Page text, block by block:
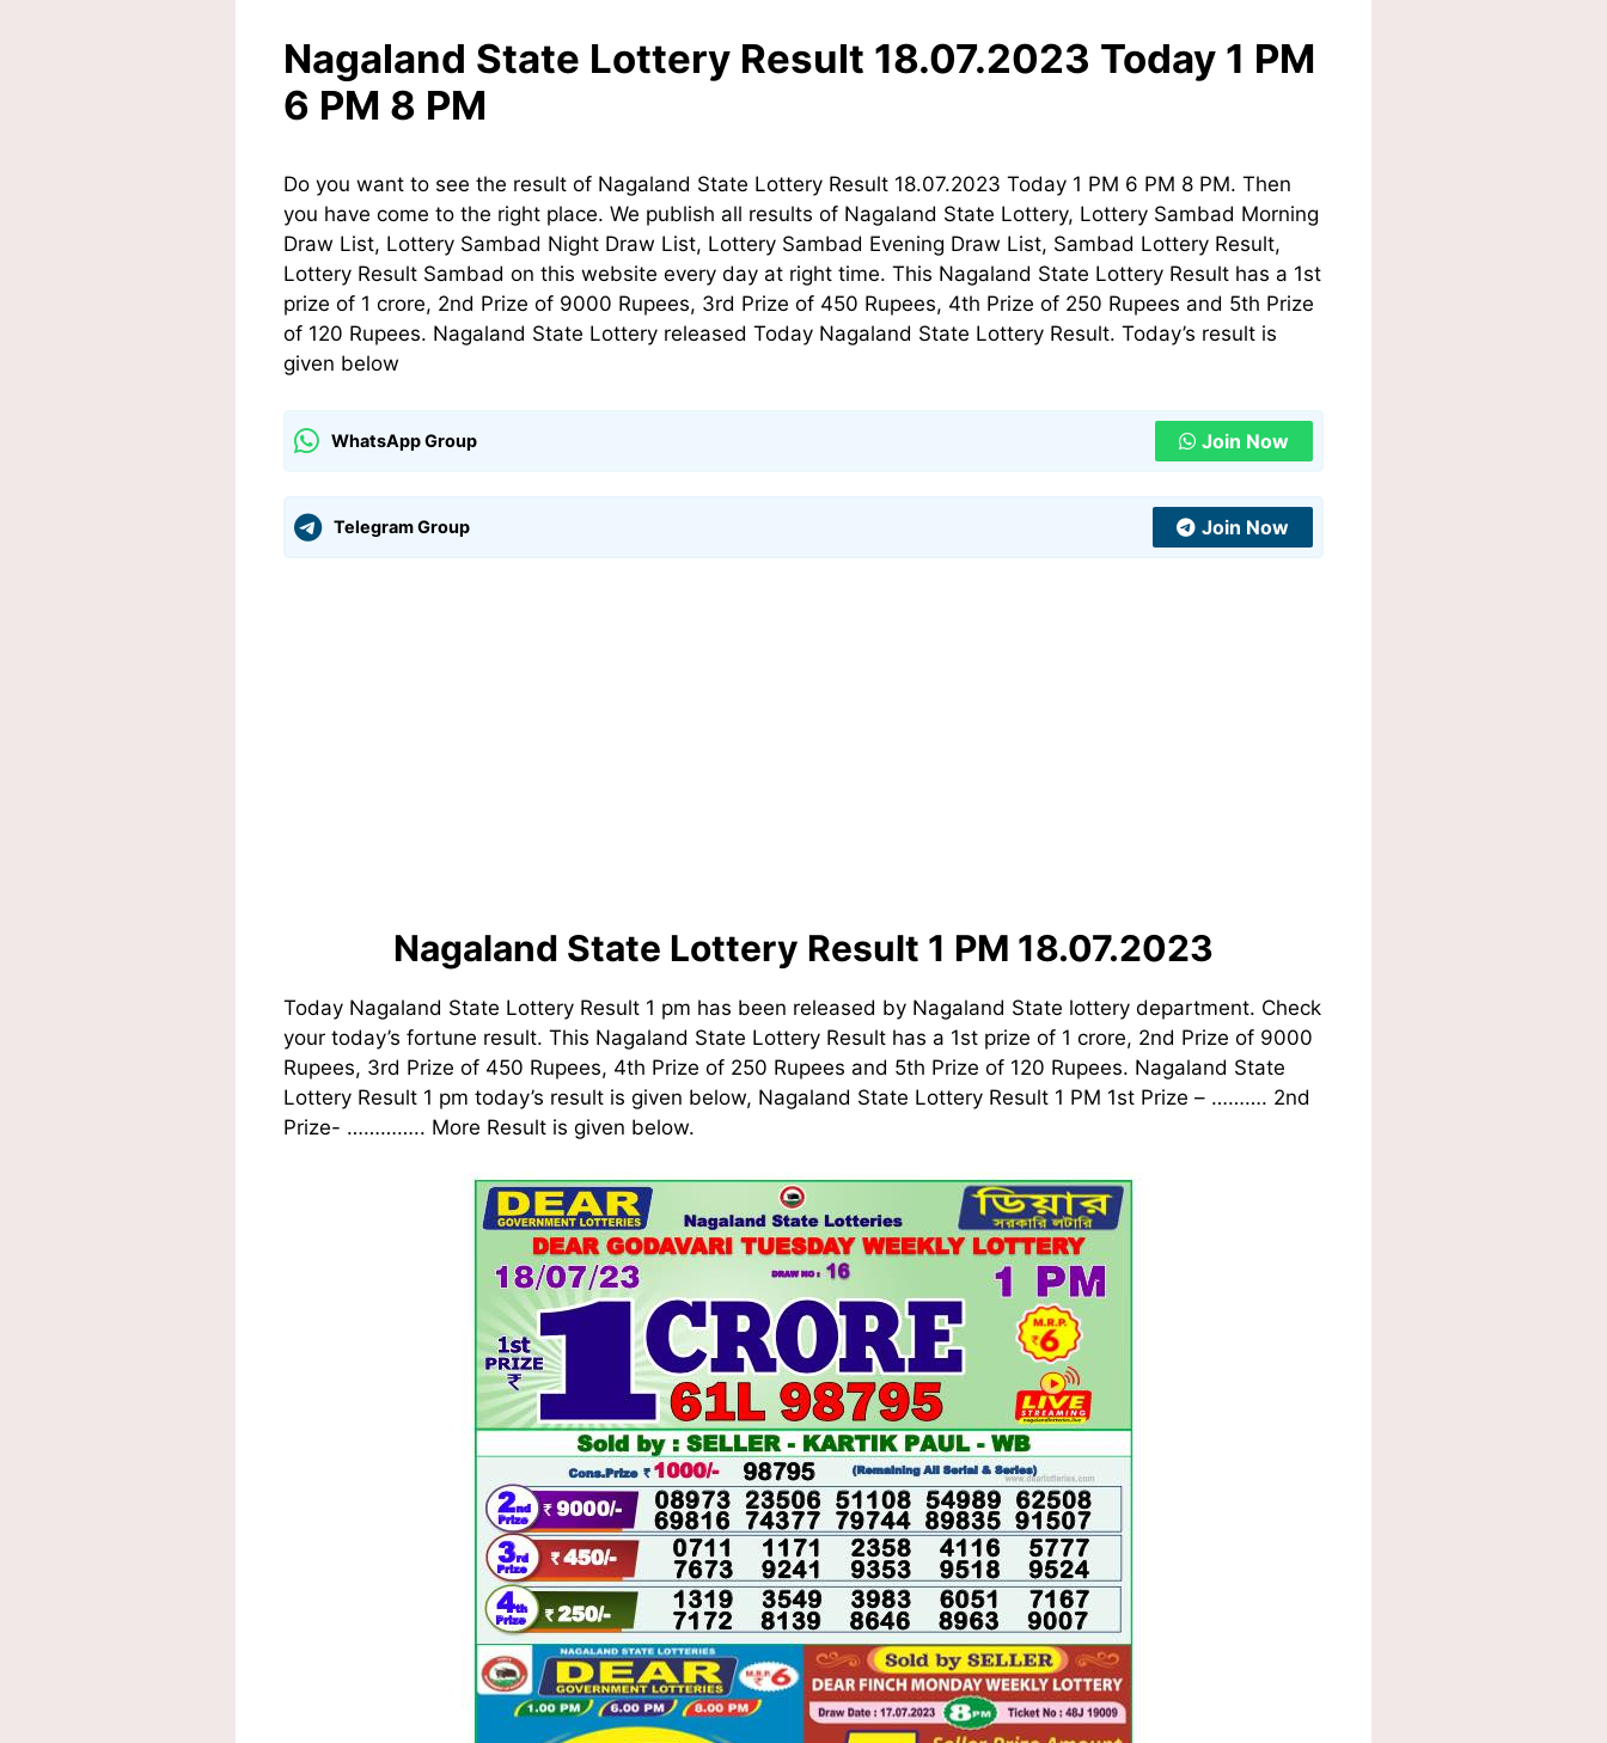
Nagaland State Lottery Result 18.07.2023 Today 1 PM
6 PM 8 PM
Do you want to see the result of Nagaland State Lottery Result 18.07.2023 Today 1 PM 6 PM 8 PM. Then
you have come to the right place. We publish all results of Nagaland State Lottery, Lottery Sambad Morning
Draw List, Lottery Sambad Night Draw List, Lottery Sambad Evening Draw List, Sambad Lottery Result,
Lottery Result Sambad on this website every day at right time. This Nagaland State Lottery Result has a 1st
prize of 1 crore, 2nd Prize of 9000 Rupees, 3rd Prize of 450 Rupees, 4th Prize of 250 Rupees and 5th Prize
of 120 Rupees. Nagaland State Lottery released Today Nagaland State Lottery Result. Today’s result is
given below
WhatsApp Group Join Now
Telegram Group Join Now
Nagaland State Lottery Result 1 PM 18.07.2023
Today Nagaland State Lottery Result 1 pm has been released by Nagaland State lottery department. Check
your today’s fortune result. This Nagaland State Lottery Result has a 1st prize of 1 crore, 2nd Prize of 9000
Rupees, 3rd Prize of 450 Rupees, 4th Prize of 250 Rupees and 5th Prize of 120 Rupees. Nagaland State
Lottery Result 1 pm today’s result is given below, Nagaland State Lottery Result 1 PM 1st Prize – ………. 2nd
Prize- ………….. More Result is given below.